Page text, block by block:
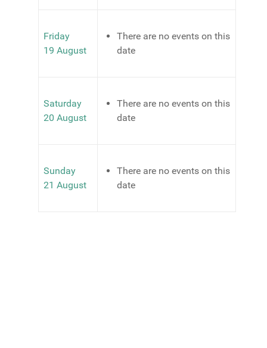
Friday
19 August
There are no events on this
date
Saturday
20 August
There are no events on this
date
Sunday
21 August
There are no events on this
date